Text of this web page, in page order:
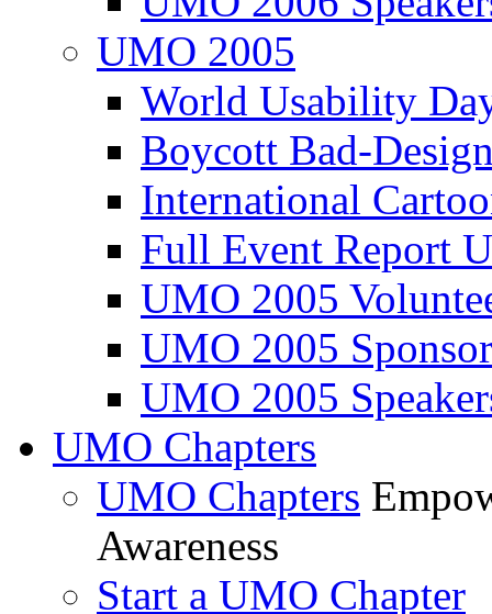
UMO 2005
World Usability
Boycott Bad-
International
Full Event Report
UMO 2005
UMO 2005
UMO 2005
UMO Chapters
UMO Chapters
Awareness
Start a UMO Chapter